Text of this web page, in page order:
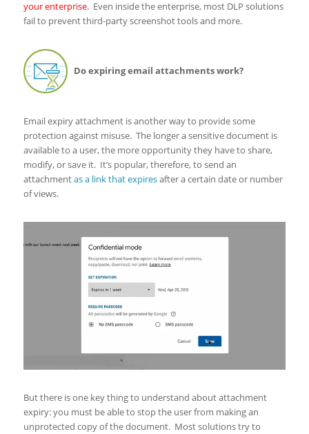
your enterprise. Even inside the enterprise, most DLP solutions
fail to prevent third-party screenshot tools and more.
Do expiring email attachments work?
Email expiry attachment is another way to provide some
protection against misuse. The longer a sensitive document is
available to a user, the more opportunity they have to share,
modify, or save it. It’s popular, therefore, to send an
attachmentas a link that expiresafter a certain date or number
of views.
But there is one key thing to understand about attachment
expiry: you must be able to stop the user from making an
unprotected copy of the document. Most solutions try to